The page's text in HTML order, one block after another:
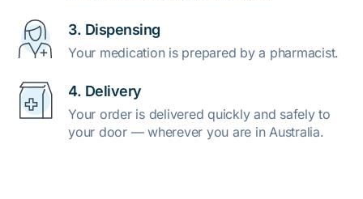
3. Dispensing
Your medication is prepared by a pharmacist.
4. Delivery
Your order is delivered quickly and safely to
your door — wherever you are in Australia.